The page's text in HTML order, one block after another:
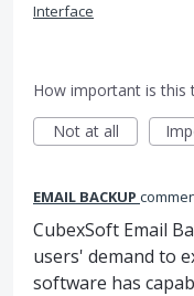
Interface
How important is this
Not at all
EMAIL BACKUP
CubexSoft Email
users' demand to
software has